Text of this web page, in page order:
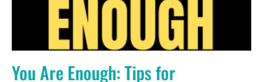
You Are Enough: Tips for